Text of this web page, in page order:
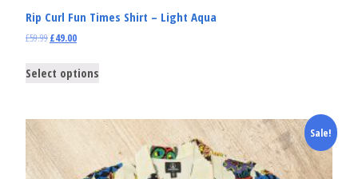
Rip Curl Fun Times Shirt – Light Aqua
£59.99£49.00
Select options
Sale!